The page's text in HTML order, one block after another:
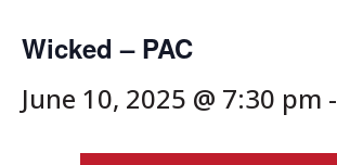
Wicked – PAC
June 10, 2025 @ 7:30 pm -